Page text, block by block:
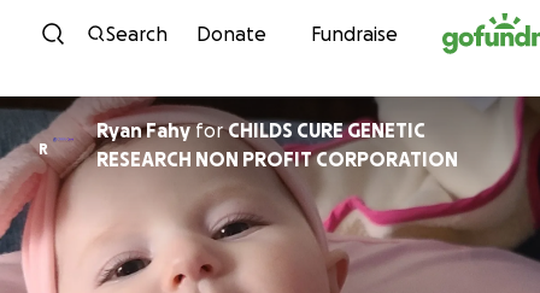
Skip to content
Search Donate Fundraise
R
Ryan FahyforCHILDS CURE GENETIC
RESEARCH NON PROFIT CORPORATION